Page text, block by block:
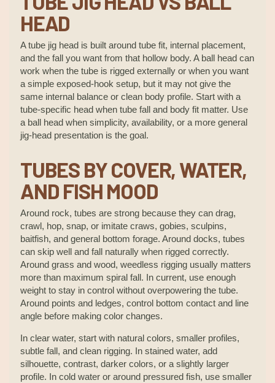
HEAD
A tube jig head is built around tube fit, internal placement,
and the fall you want from that hollow body. A ball head can
work when the tube is rigged externally or when you want
a simple exposed-hook setup, but it may not give the
same internal balance or clean body profile. Start with a
tube-specific head when tube fall and body fit matter. Use
a ball head when simplicity, availability, or a more general
jig-head presentation is the goal.
TUBES BY COVER, WATER,
AND FISH MOOD
Around rock, tubes are strong because they can drag,
crawl, hop, snap, or imitate craws, gobies, sculpins,
baitfish, and general bottom forage. Around docks, tubes
can skip well and fall naturally when rigged correctly.
Around grass and wood, weedless rigging usually matters
more than maximum spiral fall. In current, use enough
weight to stay in control without overpowering the tube.
Around points and ledges, control bottom contact and line
angle before making color changes.
In clear water, start with natural colors, smaller profiles,
subtle fall, and clean rigging. In stained water, add
silhouette, contrast, darker colors, or a slightly larger
profile. In cold water or around pressured fish, use smaller